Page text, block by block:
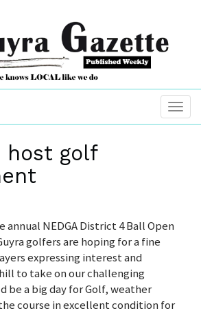
host golf
annual NEDGA District 4 Ball Open
golfers are hoping for a fine
expressing interest and
to take on our challenging
be a big day for Golf, weather
course in excellent condition for